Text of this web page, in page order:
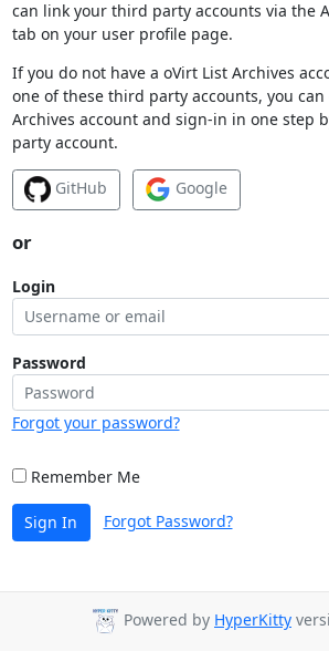
can link your third party accounts via the
tab on your user profile page.
If you do not have a oVirt List Archives
one of these third party accounts, you can
Archives account and sign-in in one step
party account.
GitHub Google
or
Login
Password
Forgot your password?
Remember Me
Sign In Forgot Password?
Powered by HyperKitty